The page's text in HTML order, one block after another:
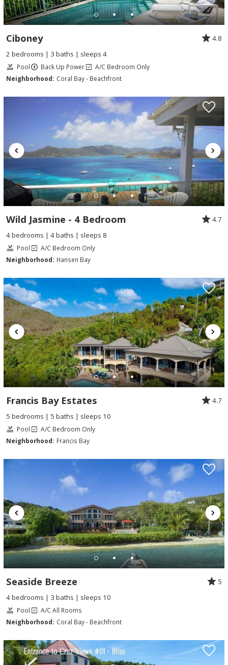
Ciboney
4.8
2 bedrooms | 3 baths | sleeps 4
Pool Back Up Power
A/C Bedroom Only
Neighborhood: Coral Bay - Beachfront
Wild Jasmine - 4 Bedroom
4.7
4 bedrooms | 4 baths | sleeps 8
Pool
A/C Bedroom Only
Neighborhood: Hansen Bay
Francis Bay Estates
4.7
5 bedrooms | 5 baths | sleeps 10
Pool
A/C Bedroom Only
Neighborhood: Francis Bay
Seaside Breeze
5
4 bedrooms | 3 baths | sleeps 10
Pool
A/C All Rooms
Neighborhood: Coral Bay - Beachfront